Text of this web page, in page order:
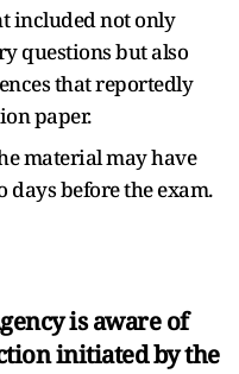
included not only
questions but also
that reportedly
paper.
material may have
before the exam.
is aware of
initiated by the